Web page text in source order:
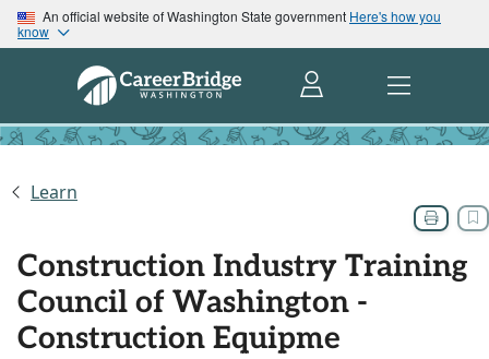
An official website of Washington State government Here's how you
know
Learn
Construction Industry Training
Council of Washington -
Construction Equipme